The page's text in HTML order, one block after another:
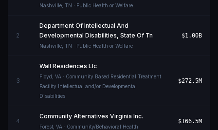
Nashville TN · Public Health or Welfare
2
Department Of Intellectual And
Developmental Disabilities, State Of Tn
Nashville TN · Public Health or Welfare
$1.00B
3
Wall Residences Llc
Floyd VA · Community Based Residential Treatment
Facility Intellectual and/or Developmental
Disabilities
$272.5M
4
Community Alternatives Virginia Inc.
Forest VA · Community/Behavioral Health
$166.5M